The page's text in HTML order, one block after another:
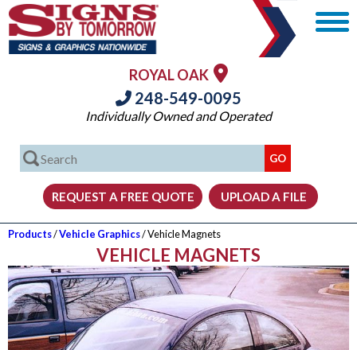
ROYAL OAK
248-549-0095
Individually Owned and Operated
Products/Vehicle Graphics/ Vehicle Magnets
VEHICLE MAGNETS